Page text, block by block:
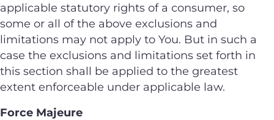
applicable statutory rights of a consumer, so
some or all of the above exclusions and
limitations may not apply to You. But in such a
case the exclusions and limitations set forth in
this section shall be applied to the greatest
extent enforceable under applicable law.
Force Majeure